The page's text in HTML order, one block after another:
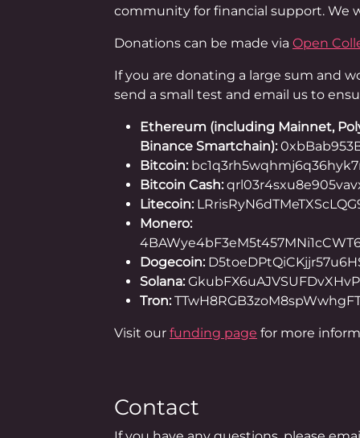
community for financial support. We
Donations can be made via Open
If you are donating a large sum and
send a small test and email us to
Ethereum (including Mainnet,
Binance Smartchain):
Bitcoin:
Bitcoin Cash:
Litecoin:
Monero:
Dogecoin:
Solana:
Tron:
Visit our funding page for more
Contact